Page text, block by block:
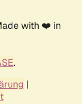
with ❤️ in
.
|